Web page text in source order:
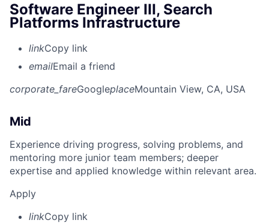
Software Engineer III, Search
Platforms Infrastructure
linkCopy link
emailEmail a friend
corporate_fareGoogleplaceMountain View, CA, USA
Mid
Experience driving progress, solving problems, and
mentoring more junior team members; deeper
expertise and applied knowledge within relevant area.
Apply
linkCopy link